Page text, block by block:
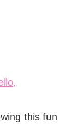
this fun